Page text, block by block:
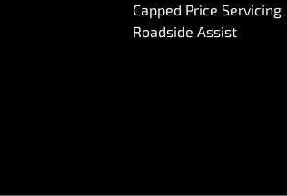
Capped Price Servicing
Roadside Assist